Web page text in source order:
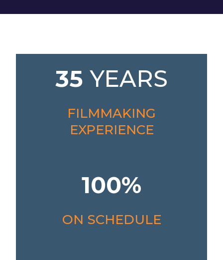
35 YEARS
FILMMAKING
EXPERIENCE
100%
ON SCHEDULE